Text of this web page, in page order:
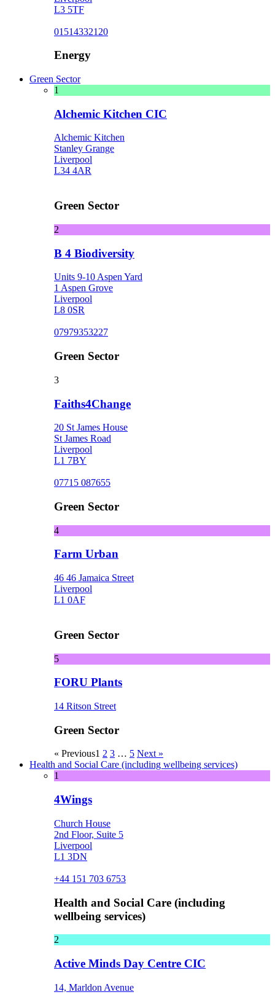
L3 5TF
01514332120
Energy
Green Sector
1
Alchemic Kitchen CIC
Alchemic Kitchen
Stanley Grange
Liverpool
L34 4AR
Green Sector
2
B 4 Biodiversity
Units 9-10 Aspen Yard
1 Aspen Grove
Liverpool
L8 0SR
07979353227
Green Sector
3
Faiths4Change
20 St James House
St James Road
Liverpool
L1 7BY
07715 087655
Green Sector
4
Farm Urban
46 46 Jamaica Street
Liverpool
L1 0AF
Green Sector
5
FORU Plants
14 Ritson Street
Green Sector
« Previous1 2 3 … 5 Next »
Health and Social Care (including wellbeing services)
1
4Wings
Church House
2nd Floor, Suite 5
Liverpool
L1 3DN
+44 151 703 6753
Health and Social Care (including
wellbeing services)
2
Active Minds Day Centre CIC
14, Marldon Avenue